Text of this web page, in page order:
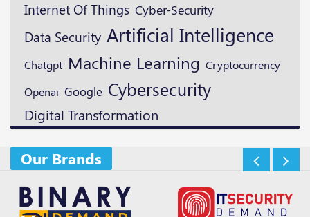
Internet Of Things Cyber-Security
Data Security Artificial Intelligence
Chatgpt Machine Learning Cryptocurrency
Openai Google Cybersecurity
Digital Transformation
Our Brands